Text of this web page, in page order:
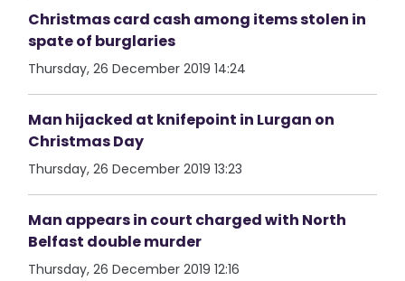
Christmas card cash among items stolen in
spate of burglaries
Thursday, 26 December 2019 14:24
Man hijacked at knifepoint in Lurgan on
Christmas Day
Thursday, 26 December 2019 13:23
Man appears in court charged with North
Belfast double murder
Thursday, 26 December 2019 12:16